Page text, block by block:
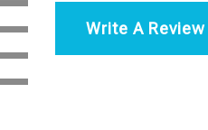
Write A Review